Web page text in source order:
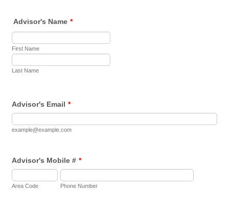
Advisor's Name *
First Name
Last Name
Advisor's Email *
example@example.com
Advisor's Mobile # *
Area Code Phone Number